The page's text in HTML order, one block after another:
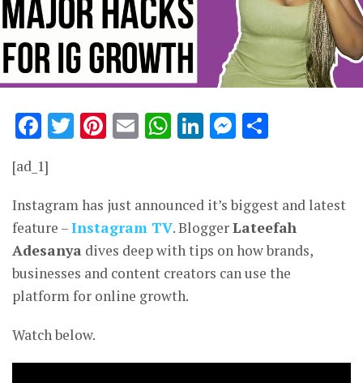
Facebook
Twitter
Pinterest
EmailWhatsApp
LinkedIn
[ad_1]
Instagram has just announced it’s biggest and latest
feature –Instagram TV. BloggerLateefah
Adesanya dives deep with tips on how brands,
businesses and content creators can use the
platform for online growth.
Watch below.